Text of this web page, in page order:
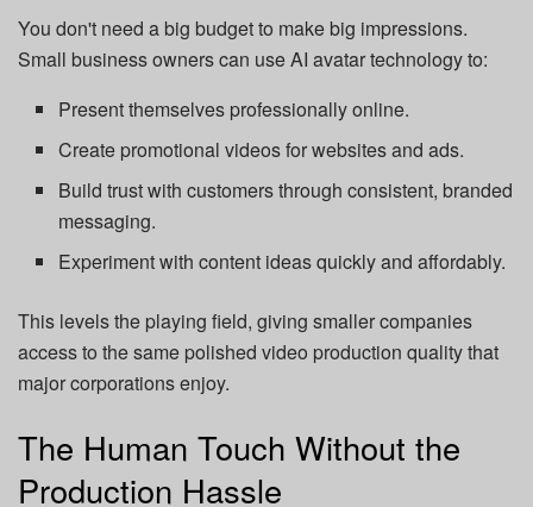
You don't need a big budget to make big impressions.
Small business owners can use AI avatar technology to:
Present themselves professionally online.
Create promotional videos for websites and ads.
Build trust with customers through consistent, branded
messaging.
Experiment with content ideas quickly and affordably.
This levels the playing field, giving smaller companies
access to the same polished video production quality that
major corporations enjoy.
The Human Touch Without the
Production Hassle